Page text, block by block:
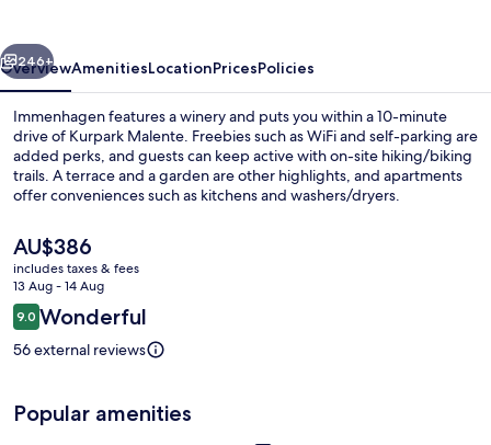
Next
246+
OverviewAmenitiesLocationPricesPolicies
Immenhagen features a winery and puts you within a 10-minute
drive of Kurpark Malente. Freebies such as WiFi and self-parking are
added perks, and guests can keep active with on-site hiking/biking
trails. A terrace and a garden are other highlights, and apartments
offer conveniences such as kitchens and washers/dryers.
The
current
price
is
AU$386
AU$386
includes taxes & fees
13 Aug - 14 Aug
Reviews
9.09.0 out of 10
Wonderful
56 external reviews
Popular amenities